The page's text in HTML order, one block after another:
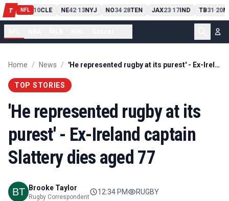
T NFL
PIT13 10CLE NE42-13NYJ NO34-28TEN JAX23-17IND TB31-20
Home / News / 'He represented rugby at its purest' - Ex-Ireland captain Slattery dies aged 77
TOP STORIES
'He represented rugby at its
purest' - Ex-Ireland captain
Slattery dies aged 77
Brooke Taylor
Rugby Correspondent
12:34 PM RUGBY